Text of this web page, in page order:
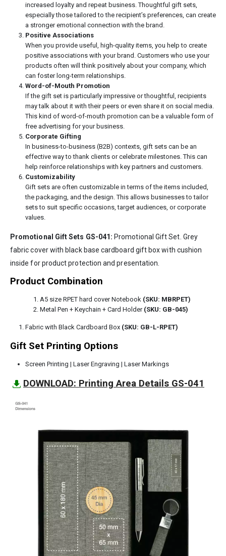
increased loyalty and repeat business. Thoughtful gift sets,
especially those tailored to the recipient’s preferences, can create
a stronger emotional connection with the brand.
Positive Associations
When you provide useful, high-quality items, you help to create
positive associations with your brand. Customers who use your
products often will think positively about your company, which
can foster long-term relationships.
Word-of-Mouth Promotion
If the gift set is particularly impressive or thoughtful, recipients
may talk about it with their peers or even share it on social media.
This kind of word-of-mouth promotion can be a valuable form of
free advertising for your business.
Corporate Gifting
In business-to-business (B2B) contexts, gift sets can be an
effective way to thank clients or celebrate milestones. This can
help reinforce relationships with key partners and customers.
Customizability
Gift sets are often customizable in terms of the items included,
the packaging, and the design. This allows businesses to tailor
sets to suit specific occasions, target audiences, or corporate
values.
Promotional Gift Sets GS-041: Promotional Gift Set. Grey
fabric cover with black base cardboard gift box with cushion
inside for product protection and presentation.
Product Combination
A5 size RPET hard cover Notebook (SKU: MBRPET)
Metal Pen + Keychain + Card Holder (SKU: GB-045)
Fabric with Black Cardboard Box (SKU: GB-L-RPET)
Gift Set Printing Options
Screen Printing | Laser Engraving | Laser Markings
DOWNLOAD: Printing Area Details GS-041